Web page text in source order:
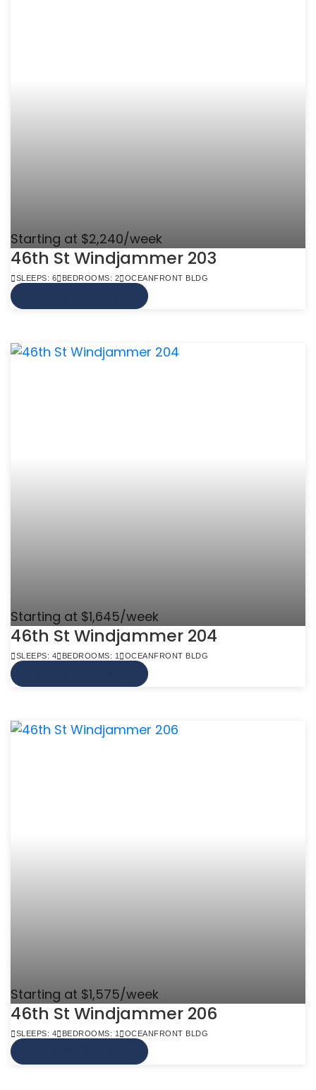
Starting at $2,240/week
46th St Windjammer 203
SLEEPS: 6 BEDROOMS: 2 OCEANFRONT BLDG
Starting at $1,645/week
46th St Windjammer 204
SLEEPS: 4 BEDROOMS: 1 OCEANFRONT BLDG
Starting at $1,575/week
46th St Windjammer 206
SLEEPS: 4 BEDROOMS: 1 OCEANFRONT BLDG